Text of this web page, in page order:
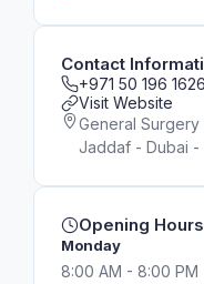
Contact
+971 50 196 1626
Visit Website
General Surgery
Jaddaf - Dubai -
Opening Hours
Monday
8:00 AM - 8:00 PM